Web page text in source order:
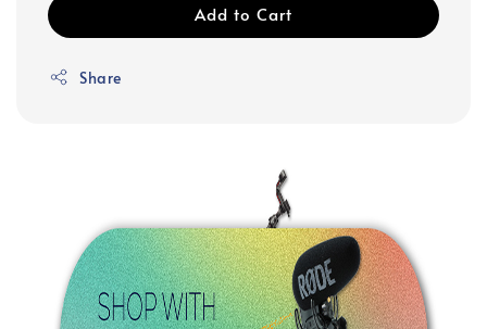
Add to Cart
Share